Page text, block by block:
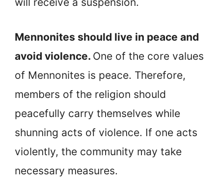
Mennonites should live in peace and
avoid violence. One of the core values
of Mennonites is peace. Therefore,
members of the religion should
peacefully carry themselves while
shunning acts of violence. If one acts
violently, the community may take
necessary measures.